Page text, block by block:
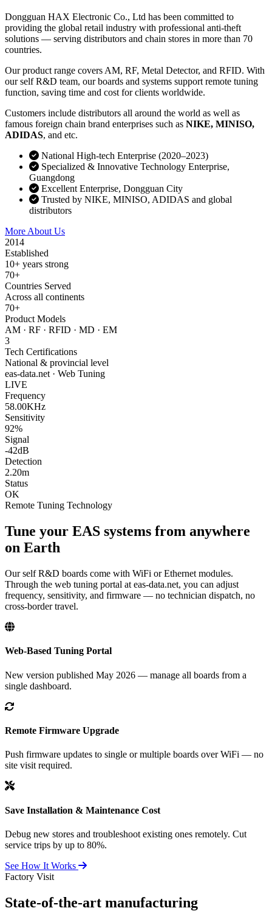
Dongguan HAX Electronic Co., Ltd has been committed to
providing the global retail industry with professional anti-theft
solutions — serving distributors and chain stores in more than 70
countries.
Our product range covers AM, RF, Metal Detector, and RFID. With
our self R&D team, our boards and systems support remote tuning
function, saving time and cost for clients worldwide.
Customers include distributors all around the world as well as
famous foreign chain brand enterprises such as NIKE, MINISO,
ADIDAS, and etc.
National High-tech Enterprise (2020–2023)
Specialized & Innovative Technology Enterprise,
Guangdong
Excellent Enterprise, Dongguan City
Trusted by NIKE, MINISO, ADIDAS and global
distributors
More About Us
2014
Established
10+ years strong
70+
Countries Served
Across all continents
70+
Product Models
AM · RF · RFID · MD · EM
3
Tech Certifications
National & provincial level
eas-data.net · Web Tuning
LIVE
Frequency
58.00KHz
Sensitivity
92%
Signal
-42dB
Detection
2.20m
Status
OK
Remote Tuning Technology
Tune your EAS systems from anywhere
on Earth
Our self R&D boards come with WiFi or Ethernet modules.
Through the web tuning portal at eas-data.net, you can adjust
frequency, sensitivity, and firmware — no technician dispatch, no
cross-border travel.
Web-Based Tuning Portal
New version published May 2026 — manage all boards from a
single dashboard.
Remote Firmware Upgrade
Push firmware updates to single or multiple boards over WiFi — no
site visit required.
Save Installation & Maintenance Cost
Debug new stores and troubleshoot existing ones remotely. Cut
service trips by up to 80%.
See How It Works
Factory Visit
State-of-the-art manufacturing